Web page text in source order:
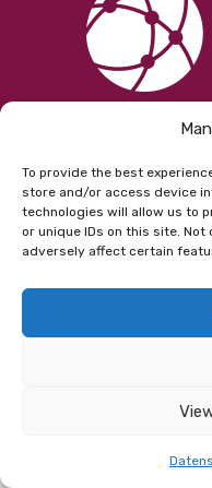
To provide the best
store and/or access device
technologies will allow us to
or unique IDs on this site.
adversely affect certain
© 2026 Copyright net